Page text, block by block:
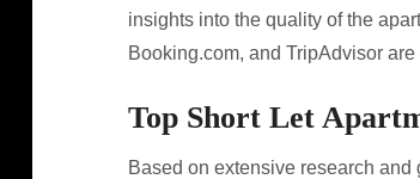
insights into the quality of the
Booking.com, and TripAdvisor
Top Short Let
Based on extensive research and